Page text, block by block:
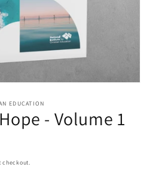
EDUCATION
- Volume 1
checkout.